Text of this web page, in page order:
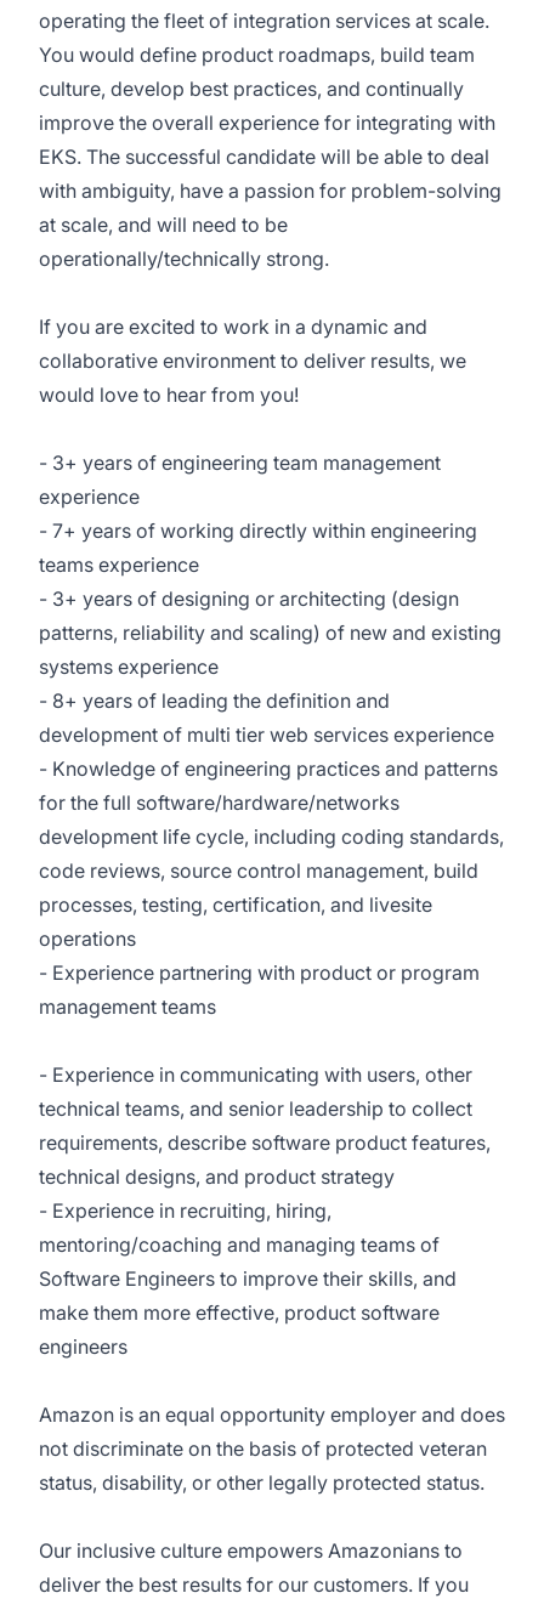
operating the fleet of integration services at scale.
You would define product roadmaps, build team
culture, develop best practices, and continually
improve the overall experience for integrating with
EKS. The successful candidate will be able to deal
with ambiguity, have a passion for problem-solving
at scale, and will need to be
operationally/technically strong.
If you are excited to work in a dynamic and
collaborative environment to deliver results, we
would love to hear from you!
- 3+ years of engineering team management
experience
- 7+ years of working directly within engineering
teams experience
- 3+ years of designing or architecting (design
patterns, reliability and scaling) of new and existing
systems experience
- 8+ years of leading the definition and
development of multi tier web services experience
- Knowledge of engineering practices and patterns
for the full software/hardware/networks
development life cycle, including coding standards,
code reviews, source control management, build
processes, testing, certification, and livesite
operations
- Experience partnering with product or program
management teams
- Experience in communicating with users, other
technical teams, and senior leadership to collect
requirements, describe software product features,
technical designs, and product strategy
- Experience in recruiting, hiring,
mentoring/coaching and managing teams of
Software Engineers to improve their skills, and
make them more effective, product software
engineers
Amazon is an equal opportunity employer and does
not discriminate on the basis of protected veteran
status, disability, or other legally protected status.
Our inclusive culture empowers Amazonians to
deliver the best results for our customers. If you